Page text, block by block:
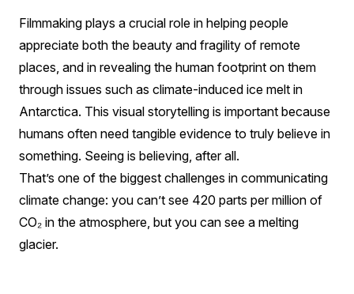
Filmmaking plays a crucial role in helping people
appreciate both the beauty and fragility of remote
places, and in revealing the human footprint on them
through issues such as climate-induced ice melt in
Antarctica. This visual storytelling is important because
humans often need tangible evidence to truly believe in
something. Seeing is believing, after all.
That’s one of the biggest challenges in communicating
climate change: you can’t see 420 parts per million of
CO₂ in the atmosphere, but you can see a melting
glacier.